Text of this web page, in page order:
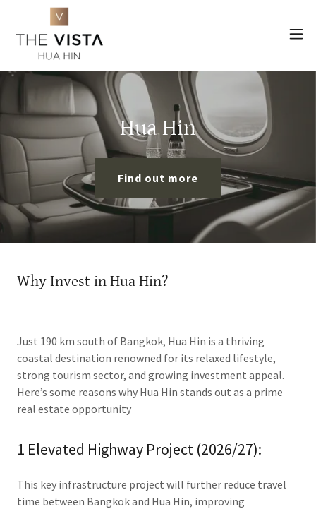
Hua Hin
Find out more
Why Invest in Hua Hin?
Just 190 km south of Bangkok, Hua Hin is a thriving
coastal destination renowned for its relaxed lifestyle,
strong tourism sector, and growing investment appeal.
Here’s some reasons why Hua Hin stands out as a prime
real estate opportunity
1 Elevated Highway Project (2026/27):
This key infrastructure project will further reduce travel
time between Bangkok and Hua Hin, improving